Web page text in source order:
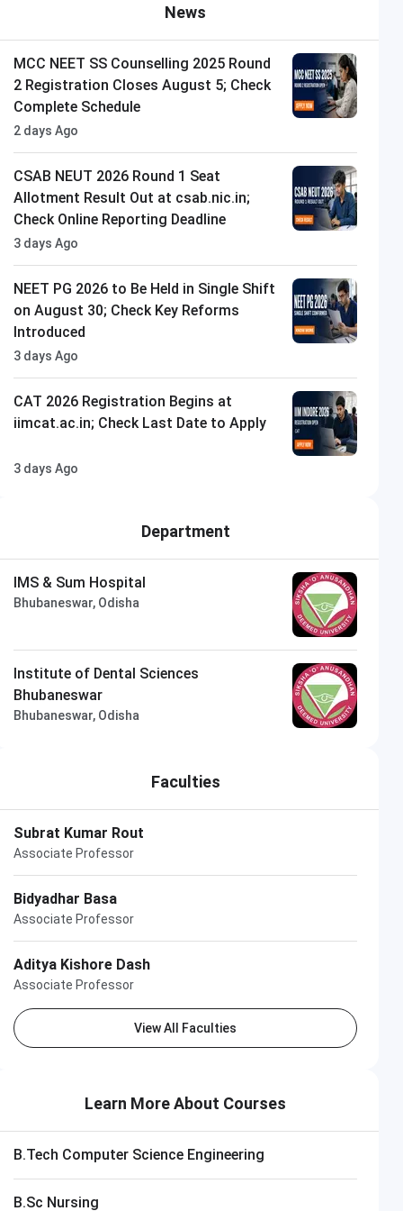
News
MCC NEET SS Counselling 2025 Round
2 Registration Closes August 5; Check
Complete Schedule
2 days Ago
CSAB NEUT 2026 Round 1 Seat
Allotment Result Out at csab.nic.in;
Check Online Reporting Deadline
3 days Ago
NEET PG 2026 to Be Held in Single Shift
on August 30; Check Key Reforms
Introduced
3 days Ago
CAT 2026 Registration Begins at
iimcat.ac.in; Check Last Date to Apply
3 days Ago
Department
IMS & Sum Hospital
Bhubaneswar, Odisha
Institute of Dental Sciences
Bhubaneswar
Bhubaneswar, Odisha
Faculties
Subrat Kumar Rout
Associate Professor
Bidyadhar Basa
Associate Professor
Aditya Kishore Dash
Associate Professor
View All Faculties
Learn More About Courses
B.Tech Computer Science Engineering
B.Sc Nursing